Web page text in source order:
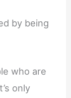
by being
who are
only